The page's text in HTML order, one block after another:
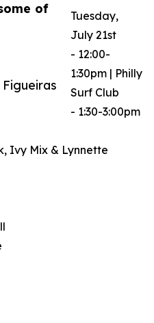
of
Tuesday,
July 21st
- 12:00-
1:30pm | Philly
Surf Club
- 1:30-3:00pm
Ivy Mix & Lynnette